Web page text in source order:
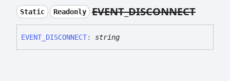
Static Readonly EVENT_DISCONNECT
EVENT_ DISCONNECT: string